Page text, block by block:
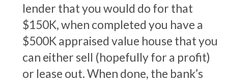
lender that you would do for that
$150K, when completed you have a
$500K appraised value house that you
can either sell (hopefully for a profit)
or lease out. When done, the bank’s